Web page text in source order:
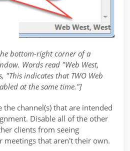
bottom-right corner of a
Words read "Web West,
"This indicates that TWO Web
at the same time."]
channel(s) that are intended
Disable all of the other
clients from seeing
meetings that aren't their own.